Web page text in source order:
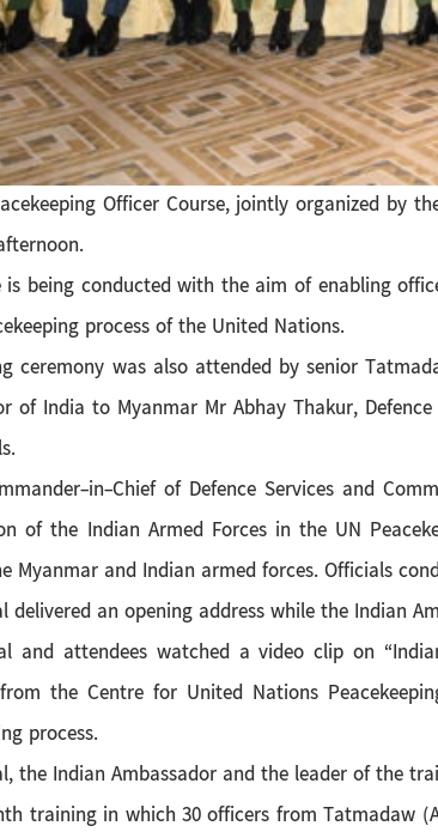
Officer Course, jointly organized by
is being conducted with the aim of enabling
process of the United Nations.
ceremony was also attended by senior
of India to Myanmar Mr Abhay Thakur,
in-Chief of Defence Services and
of the Indian Armed Forces in the UN
Myanmar and Indian armed forces. Officials
delivered an opening address while the Indian
and attendees watched a video clip on
the Centre for United Nations
process.
the Indian Ambassador and the leader of the
training in which 30 officers from Tatmadaw